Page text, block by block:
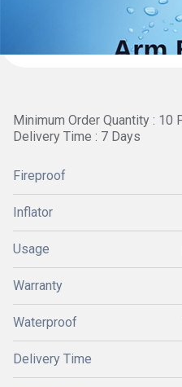
Minimum Order Quantity : 10
Delivery Time : 7 Days
Fireproof
Inflator
Usage
Warranty
Waterproof
Delivery Time